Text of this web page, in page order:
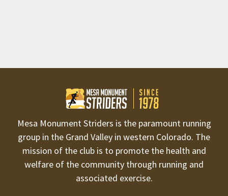
Mesa Monument Striders is the paramount running
group in the Grand Valley in western Colorado. The
mission of the club is to promote the health and
welfare of the community through running and
associated exercise.